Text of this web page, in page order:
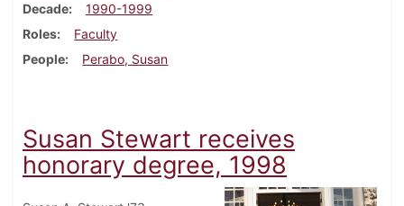
Decade
1990-1999
Roles
Faculty
People
Perabo, Susan
Susan Stewart receives
honorary degree, 1998